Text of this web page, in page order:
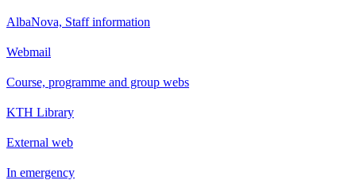
AlbaNova, Staff information
Webmail
Course, programme and group webs
KTH Library
External web
In emergency